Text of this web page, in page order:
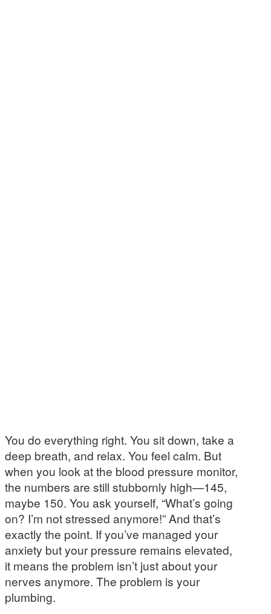
You do everything right. You sit down, take a
deep breath, and relax. You feel calm. But
when you look at the blood pressure monitor,
the numbers are still stubbornly high—145,
maybe 150. You ask yourself, “What’s going
on? I’m not stressed anymore!” And that’s
exactly the point. If you’ve managed your
anxiety but your pressure remains elevated,
it means the problem isn’t just about your
nerves anymore. The problem is your
plumbing.